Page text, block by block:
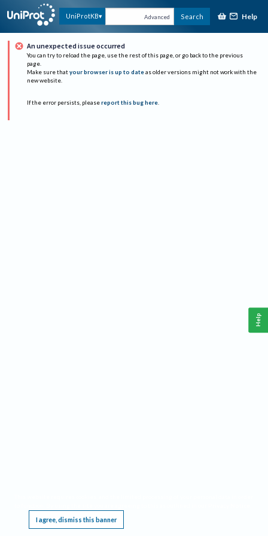
UniProtKB Advanced Search Help
An unexpected issue occurred
You can try to reload the page, use the rest of this page, or go back to the previous
page.
Make sure that your browser is up to date as older versions might not work with the
new website.
If the error persists, please report this bug here.
I agree, dismiss this banner
Help